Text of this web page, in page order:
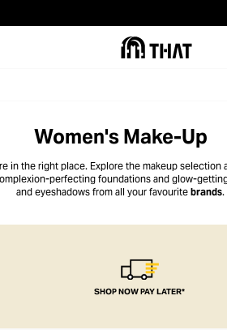
Women's Make-Up
in the right place. Explore the makeup
perfecting foundations and glow-
and eyeshadows from all your favouritebrands.
SHOP NOW PAY LATER*